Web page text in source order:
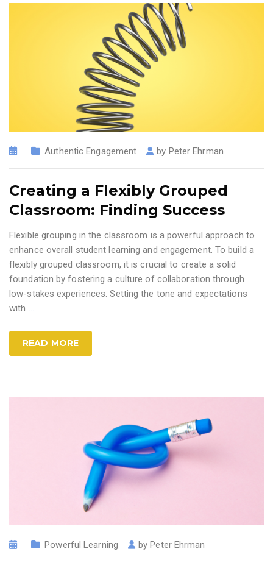
Authentic Engagement by Peter Ehrman
Creating a Flexibly Grouped
Classroom: Finding Success
Flexible grouping in the classroom is a powerful approach to
enhance overall student learning and engagement. To build a
flexibly grouped classroom, it is crucial to create a solid
foundation by fostering a culture of collaboration through
low-stakes experiences. Setting the tone and expectations
with …
READ MORE
Powerful Learning byPeter Ehrman